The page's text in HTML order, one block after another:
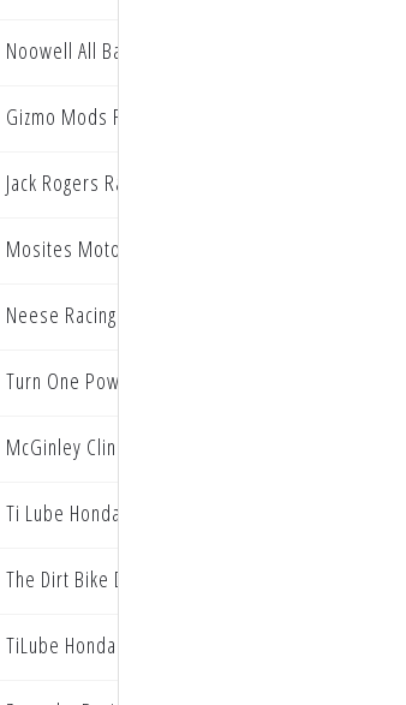
Noowell All Balls Racing EBR Yamaha
Gizmo Mods Rock River Yamaha
Jack Rogers Racing
Mosites Motorsports
Neese Racing
Turn One Powersports Husqvarna
McGinley Clinic Privateer Support Program
Ti Lube Honda
The Dirt Bike Depot WMR KTM Racing
TiLube Honda Racing